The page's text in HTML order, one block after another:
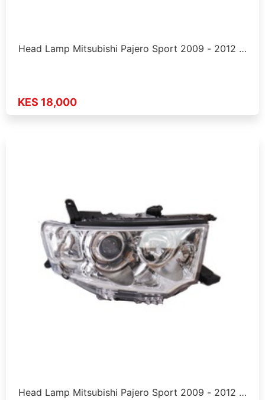
Head Lamp Mitsubishi Pajero Sport 2009 - 2012 …
KES 18,000
Head Lamp Mitsubishi Pajero Sport 2009 - 2012 …